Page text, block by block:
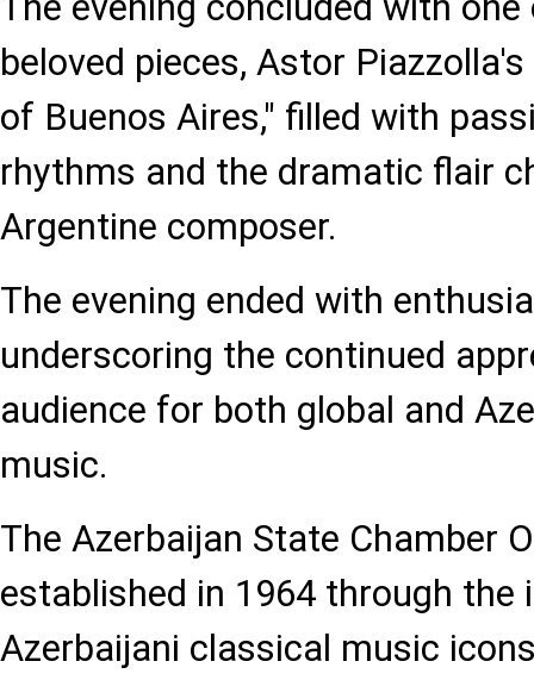
beloved pieces, Astor
of Buenos Aires," filled with
rhythms and the dramatic flair
Argentine composer.
The evening ended with
underscoring the continued
audience for both global and
music.
The Azerbaijan State Chamber
established in 1964 through the
Azerbaijani classical music